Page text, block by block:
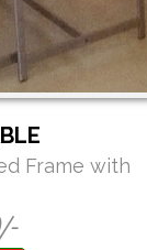
Frame with